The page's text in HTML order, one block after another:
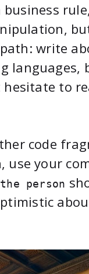
write
languages,
to
code
use your
person